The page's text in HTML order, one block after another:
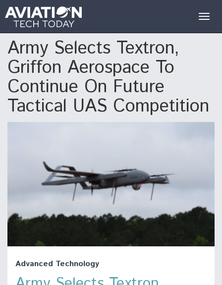
Army Selects Textron,
Griffon Aerospace To
Continue On Future
Tactical UAS Competition
Advanced Technology